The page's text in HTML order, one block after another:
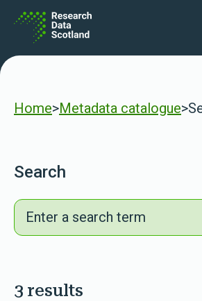
Home>Metadata catalogue>
Search
Search
3 results